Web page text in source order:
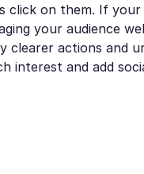
click on them. If
your audience
actions and
interest and add